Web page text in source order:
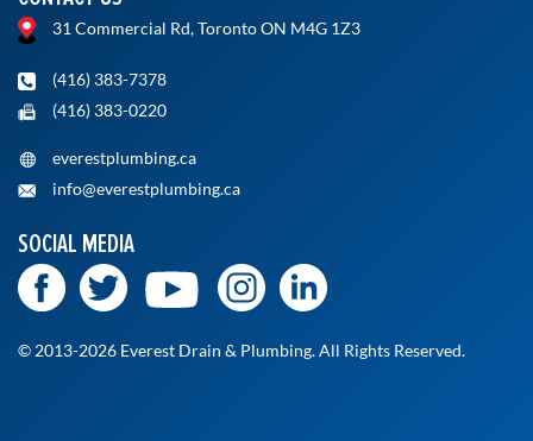
31 Commercial Rd, Toronto ON M4G 1Z3
(416) 383-7378
(416) 383-0220
everestplumbing.ca
info@everestplumbing.ca
SOCIAL MEDIA
© 2013-2026 Everest Drain & Plumbing. All Rights Reserved.